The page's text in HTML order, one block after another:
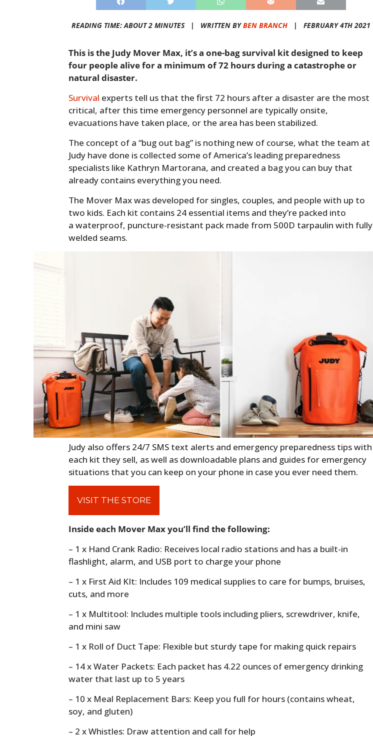
READING TIME: ABOUT 2 MINUTES | WRITTEN BYBEN BRANCH| FEBRUARY 4TH 2021
This is the Judy Mover Max, it’s a one-bag survival kit designed to keep
four people alive for a minimum of 72 hours during a catastrophe or
natural disaster.
Survival experts tell us that the first 72 hours after a disaster are the most
critical, after this time emergency personnel are typically onsite,
evacuations have taken place, or the area has been stabilized.
The concept of a “bug out bag” is nothing new of course, what the team at
Judy have done is collected some of America’s leading preparedness
specialists like Kathryn Martorana, and created a bag you can buy that
already contains everything you need.
The Mover Max was developed for singles, couples, and people with up to
two kids. Each kit contains 24 essential items and they’re packed into
a waterproof, puncture-resistant pack made from 500D tarpaulin with fully
welded seams.
Judy also offers 24/7 SMS text alerts and emergency preparedness tips with
each kit they sell, as well as downloadable plans and guides for emergency
situations that you can keep on your phone in case you ever need them.
VISIT THE STORE
Inside each Mover Max you’ll find the following:
– 1 x Hand Crank Radio: Receives local radio stations and has a built-in
flashlight, alarm, and USB port to charge your phone
– 1 x First Aid KIt: Includes 109 medical supplies to care for bumps, bruises,
cuts, and more
– 1 x Multitool: Includes multiple tools including pliers, screwdriver, knife,
and mini saw
– 1 x Roll of Duct Tape: Flexible but sturdy tape for making quick repairs
– 14 x Water Packets: Each packet has 4.22 ounces of emergency drinking
water that last up to 5 years
– 10 x Meal Replacement Bars: Keep you full for hours (contains wheat,
soy, and gluten)
– 2 x Whistles: Draw attention and call for help
HOME
MOTORCYCLES
BOATS
PLANES
FILMS
BOOKS